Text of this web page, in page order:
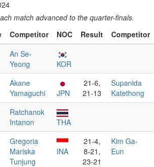
match advanced to the quarter-finals.
Competitor NOC Result
Competitor
An Se-
Yeong
KOR
Akane
Yamaguchi
JPN
21-6,
21-13
Supanida
Katethong
Ratchanok
Intanon
THA
Gregoria
Mariska
Tunjung
INA
21-4,
8-21,
23-21
Kim Ga-
Eun